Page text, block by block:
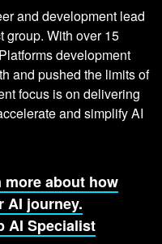
as our
few of the
along the
I mentioned,
for a
it's more than just
and
to that, it has
to help
the entire cluster.
and development lead
group. With over 15
development
and pushed the limits of
focus is on delivering
and simplify AI
about how
AI journey.
AI Specialist